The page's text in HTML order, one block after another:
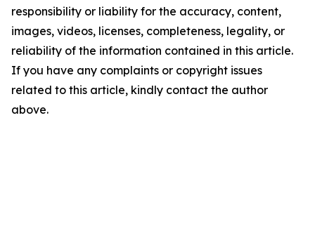
responsibility or liability for the accuracy, content,
images, videos, licenses, completeness, legality, or
reliability of the information contained in this article.
If you have any complaints or copyright issues
related to this article, kindly contact the author
above.